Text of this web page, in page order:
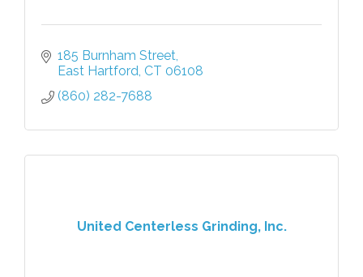
185 Burnham Street
East Hartford CT 06108
(860) 282-7688
United Centerless Grinding, Inc.